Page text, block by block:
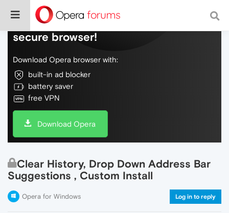
Do more on the web, with a fast and
secure browser!
Download Opera browser with:
built-in ad blocker
battery saver
free VPN
Download Opera
Clear History, Drop Down Address Bar
Suggestions , Custom Install
Opera for Windows Log in to reply